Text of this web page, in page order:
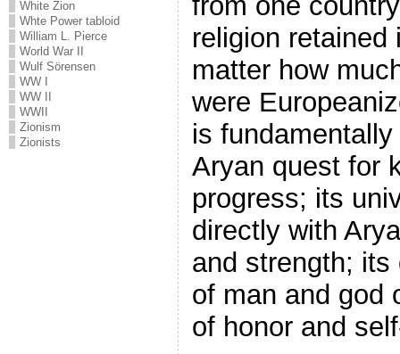
White Zion
Whte Power tabloid
William L. Pierce
World War II
Wulf Sörensen
WW I
WW II
WWII
Zionism
Zionists
religion
matter how
were
is
Aryan quest for
progress; its
directly with
and strength;
of man and god
of honor and